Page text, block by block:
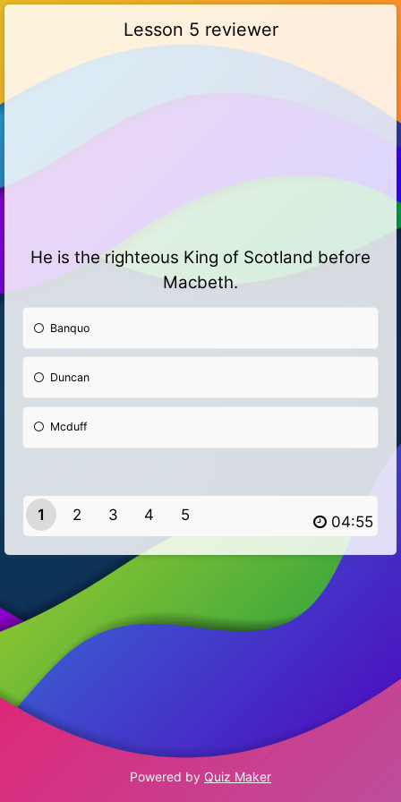
Lesson 5 reviewer
He is the righteous King of Scotland before
Macbeth.
Banquo
Duncan
Mcduff
1 2 3 4 5
Powered by Quiz Maker